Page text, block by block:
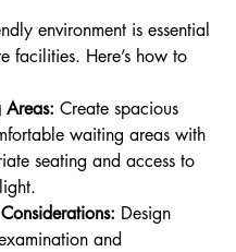
environment is essential
facilities. Here’s how to
Create spacious
waiting areas with
seating and access to
Design
and